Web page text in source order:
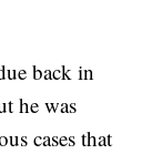
back in
he was
cases that